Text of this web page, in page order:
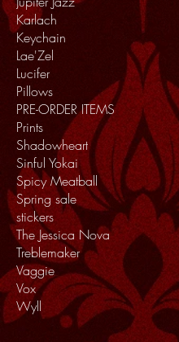
Karlach
Keychain
Lae'Zel
Lucifer
Pillows
PRE-ORDER ITEMS
Prints
Shadowheart
Sinful Yokai
Spicy Meatball
Spring sale
stickers
The Jessica Nova
Treblemaker
Vaggie
Vox
Wyll